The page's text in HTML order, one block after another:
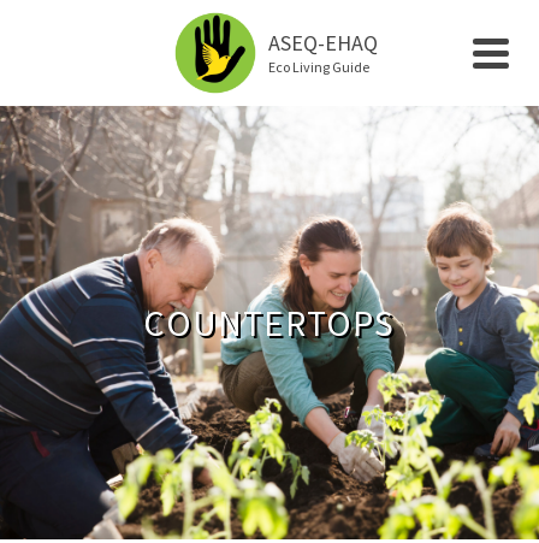
ASEQ-EHAQ
Eco Living Guide
COUNTERTOPS